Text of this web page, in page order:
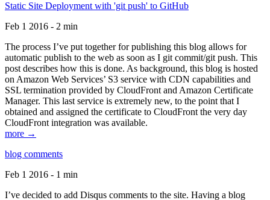
Static Site Deployment with 'git push' to GitHub
Feb 1 2016 - 2 min
The process I’ve put together for publishing this blog allows for
automatic publish to the web as soon as I git commit/git push. This
post describes how this is done. As background, this blog is hosted
on Amazon Web Services’ S3 service with CDN capabilities and
SSL termination provided by CloudFront and Amazon Certificate
Manager. This last service is extremely new, to the point that I
obtained and assigned the certificate to CloudFront the very day
CloudFront integration was available.
more →
blog comments
Feb 1 2016 - 1 min
I’ve decided to add Disqus comments to the site. Having a blog